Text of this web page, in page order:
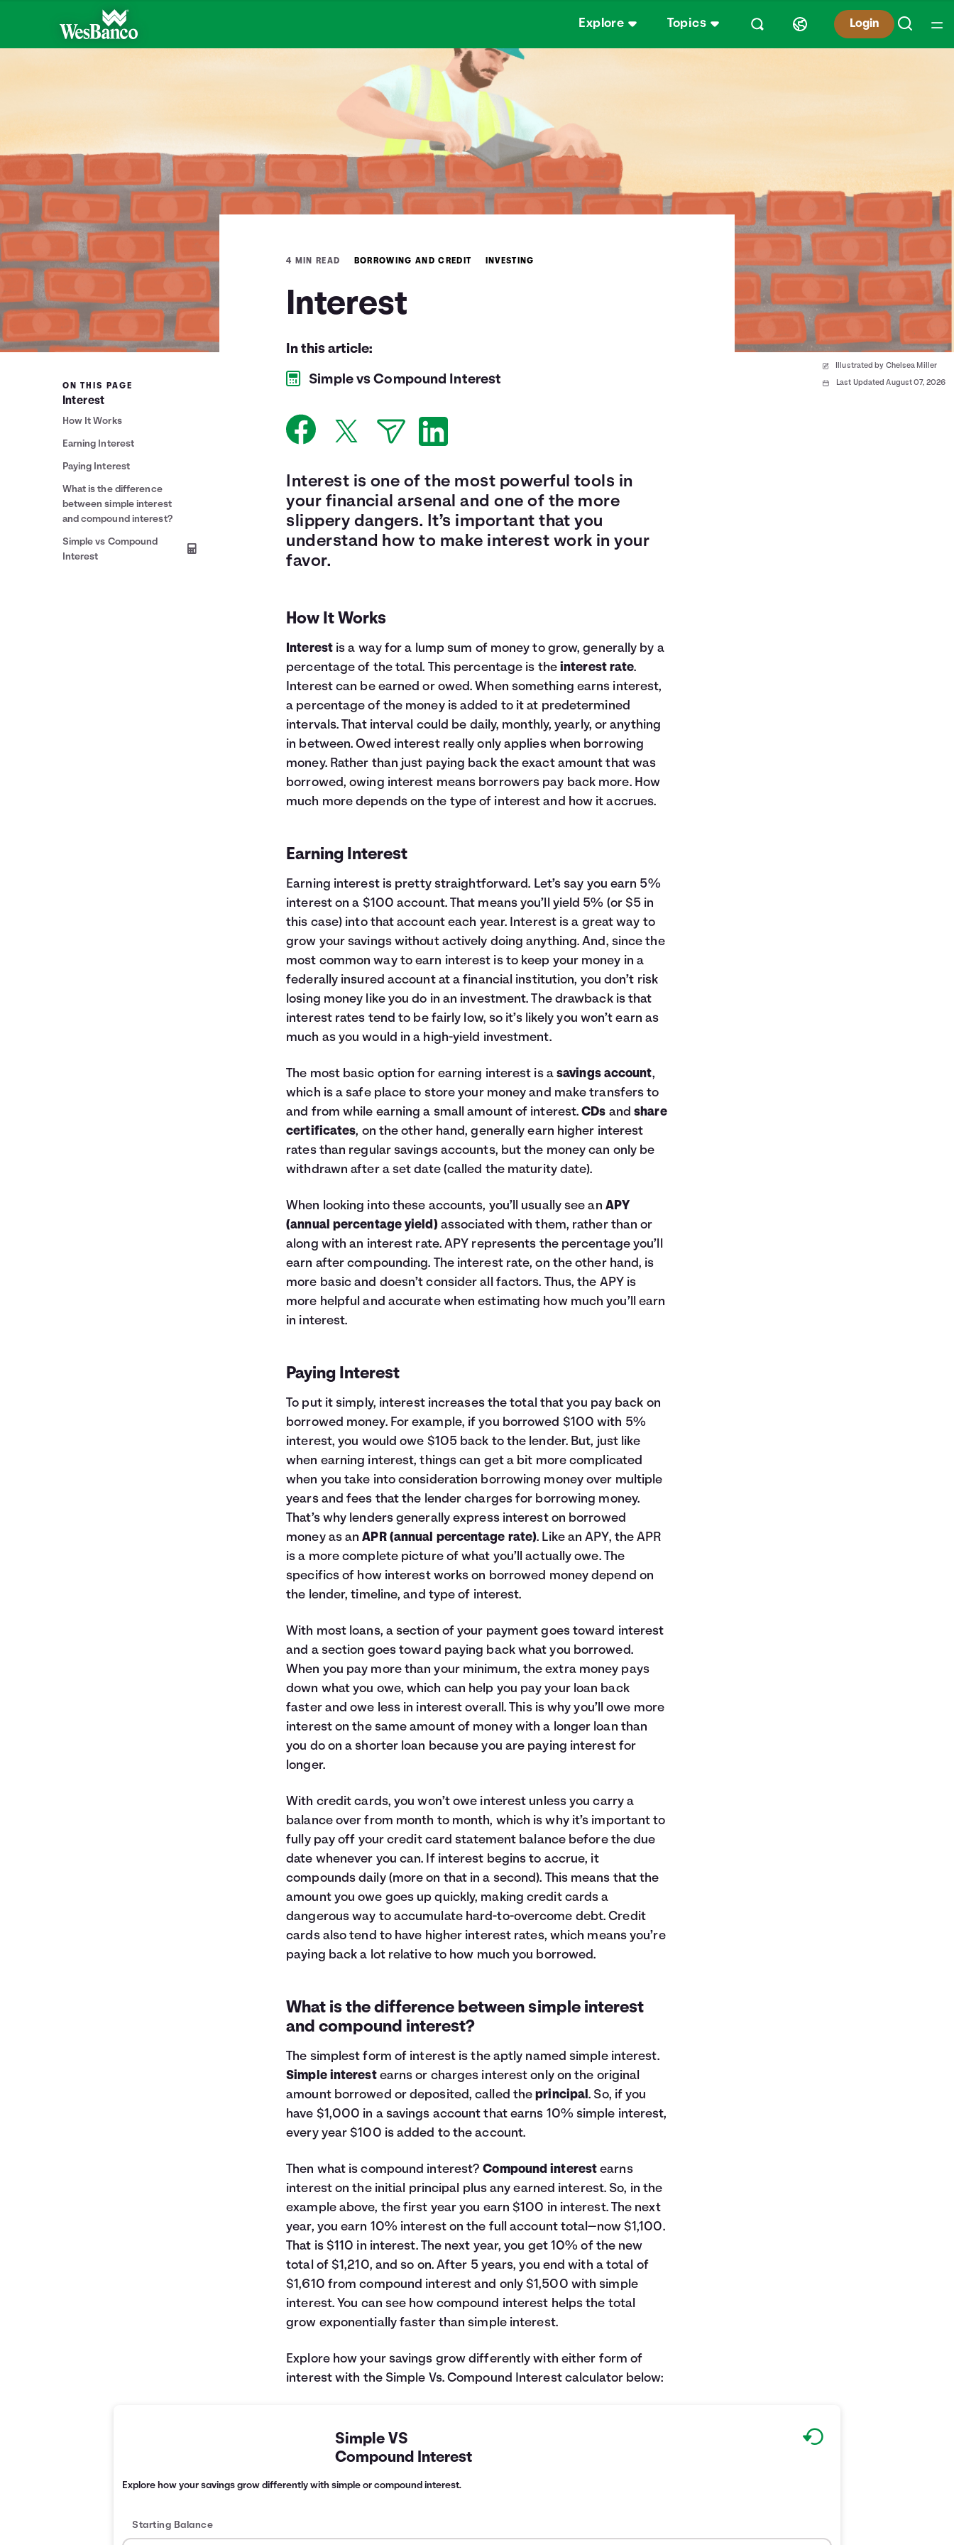
Explore Topics Login
Illustrated by Chelsea Miller
Last Updated August 07, 2026
4 MIN READ BORROWING AND CREDIT INVESTING
Interest
In this article:
Simple vs Compound Interest
ON THIS PAGE
Interest
How It Works
Earning Interest
Paying Interest
What is the difference
between simple interest
and compound interest?
Simple vs Compound
Interest
Interest is one of the most powerful tools in
your financial arsenal and one of the more
slippery dangers. It’s important that you
understand how to make interest work in your
favor.
How It Works
Interest is a way for a lump sum of money to grow, generally by a
percentage of the total. This percentage is the interest rate.
Interest can be earned or owed. When something earns interest,
a percentage of the money is added to it at predetermined
intervals. That interval could be daily, monthly, yearly, or anything
in between. Owed interest really only applies when borrowing
money. Rather than just paying back the exact amount that was
borrowed, owing interest means borrowers pay back more. How
much more depends on the type of interest and how it accrues.
Earning Interest
Earning interest is pretty straightforward. Let’s say you earn 5%
interest on a $100 account. That means you’ll yield 5% (or $5 in
this case) into that account each year. Interest is a great way to
grow your savings without actively doing anything. And, since the
most common way to earn interest is to keep your money in a
federally insured account at a financial institution, you don’t risk
losing money like you do in an investment. The drawback is that
interest rates tend to be fairly low, so it’s likely you won’t earn as
much as you would in a high-yield investment.
The most basic option for earning interest is a savings account,
which is a safe place to store your money and make transfers to
and from while earning a small amount of interest.CDs andshare
certificates, on the other hand, generally earn higher interest
rates than regular savings accounts, but the money can only be
withdrawn after a set date (called the maturity date).
When looking into these accounts, you’ll usually see an APY
(annual percentage yield)associated with them, rather than or
along with an interest rate. APY represents the percentage you’ll
earn after compounding. The interest rate, on the other hand, is
more basic and doesn’t consider all factors. Thus, the APY is
more helpful and accurate when estimating how much you’ll earn
in interest.
Paying Interest
To put it simply, interest increases the total that you pay back on
borrowed money. For example, if you borrowed $100 with 5%
interest, you would owe $105 back to the lender. But, just like
when earning interest, things can get a bit more complicated
when you take into consideration borrowing money over multiple
years and fees that the lender charges for borrowing money.
That’s why lenders generally express interest on borrowed
money as anAPR (annual percentage rate). Like an APY, the APR
is a more complete picture of what you’ll actually owe. The
specifics of how interest works on borrowed money depend on
the lender, timeline, and type of interest.
With most loans, a section of your payment goes toward interest
and a section goes toward paying back what you borrowed.
When you pay more than your minimum, the extra money pays
down what you owe, which can help you pay your loan back
faster and owe less in interest overall. This is why you’ll owe more
interest on the same amount of money with a longer loan than
you do on a shorter loan because you are paying interest for
longer.
With credit cards, you won’t owe interest unless you carry a
balance over from month to month, which is why it’s important to
fully pay off your credit card statement balance before the due
date whenever you can. If interest begins to accrue, it
compounds daily (more on that in a second). This means that the
amount you owe goes up quickly, making credit cards a
dangerous way to accumulate hard-to-overcome debt. Credit
cards also tend to have higher interest rates, which means you’re
paying back a lot relative to how much you borrowed.
What is the difference between simple interest
and compound interest?
The simplest form of interest is the aptly named simple interest.
Simple interestearns or charges interest only on the original
amount borrowed or deposited, called theprincipal. So, if you
have $1,000 in a savings account that earns 10% simple interest,
every year $100 is added to the account.
Then what is compound interest?Compound interest earns
interest on the initial principal plus any earned interest. So, in the
example above, the first year you earn $100 in interest. The next
year, you earn 10% interest on the full account total—now $1,100.
That is $110 in interest. The next year, you get 10% of the new
total of $1,210, and so on. After 5 years, you end with a total of
$1,610 from compound interest and only $1,500 with simple
interest. You can see how compound interest helps the total
grow exponentially faster than simple interest.
Explore how your savings grow differently with either form of
interest with the Simple Vs. Compound Interest calculator below:
Simple VS
Compound Interest
Explore how your savings grow differently with simple or compound interest.
Starting Balance